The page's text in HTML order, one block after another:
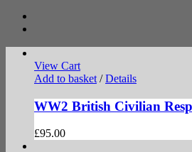
View Cart
Add to basket / Details
WW2 British Civilian
£95.00